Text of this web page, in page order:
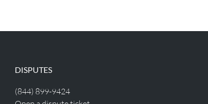
DISPUTES
(844) 899-9424